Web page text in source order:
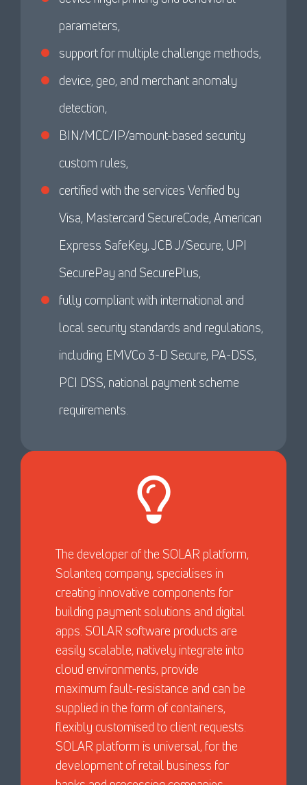
parameters,
support for multiple challenge methods,
device, geo, and merchant anomaly
detection,
BIN/MCC/IP/amount-based security
custom rules,
certified with the services Verified by
Visa, Mastercard SecureCode, American
Express SafeKey, JCB J/Secure, UPI
SecurePay and SecurePlus,
fully compliant with international and
local security standards and regulations,
including EMVCo 3-D Secure, PA-DSS,
PCI DSS, national payment scheme
requirements.
The developer of the SOLAR platform,
Solanteq company, specialises in
creating innovative components for
building payment solutions and digital
apps. SOLAR software products are
easily scalable, natively integrate into
cloud environments, provide
maximum fault-resistance and can be
supplied in the form of containers,
flexibly customised to client requests.
SOLAR platform is universal, for the
development of retail business for